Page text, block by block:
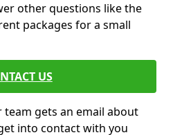
other questions like the
packages for a small
US
gets an email about
into contact with you